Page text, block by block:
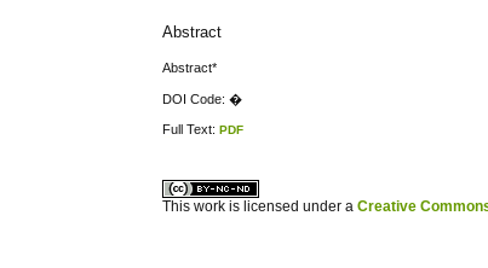
Abstract
Abstract*
DOI Code: �
Full Text:PDF
This work is licensed under aCreative